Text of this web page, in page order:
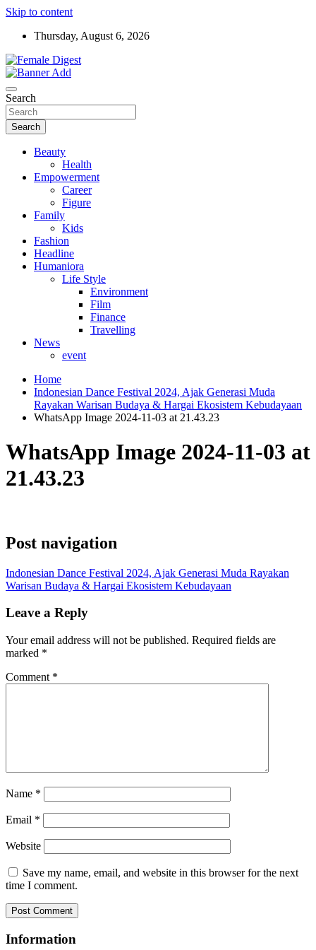
Skip to content
Thursday, August 6, 2026
Female Digest
Search
Search
Beauty
Health
Empowerment
Career
Figure
Family
Kids
Fashion
Headline
Humaniora
Life Style
Environment
Film
Finance
Travelling
News
event
Home
Indonesian Dance Festival 2024, Ajak Generasi Muda
Rayakan Warisan Budaya & Hargai Ekosistem Kebudayaan
WhatsApp Image 2024-11-03 at 21.43.23
WhatsApp Image 2024-11-03 at
21.43.23
Post navigation
Indonesian Dance Festival 2024, Ajak Generasi Muda Rayakan
Warisan Budaya & Hargai Ekosistem Kebudayaan
Leave a Reply
Your email address will not be published. Required fields are
marked *
Comment *
Name *
Email *
Website
Save my name, email, and website in this browser for the next
time I comment.
Information